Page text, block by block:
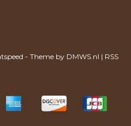
- Theme by DMWS.nl | RSS